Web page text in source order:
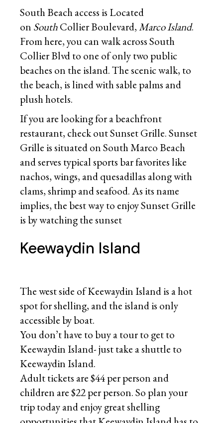
South Beach access is Located
on SouthCollier Boulevard,Marco Island.
From here, you can walk across South
Collier Blvd to one of only two public
beaches on the island. The scenic walk, to
the beach, is lined with sable palms and
plush hotels.
If you are looking for a beachfront
restaurant, check out Sunset Grille. Sunset
Grille is situated on South Marco Beach
and serves typical sports bar favorites like
nachos, wings, and quesadillas along with
clams, shrimp and seafood. As its name
implies, the best way to enjoy Sunset Grille
is by watching the sunset
Keewaydin Island
The west side of Keewaydin Island is a hot
spot for shelling, and the island is only
accessible by boat.
You don’t have to buy a tour to get to
Keewaydin Island- just take a shuttle to
Keewaydin Island.
Adult tickets are $44 per person and
children are $22 per person. So plan your
trip today and enjoy great shelling